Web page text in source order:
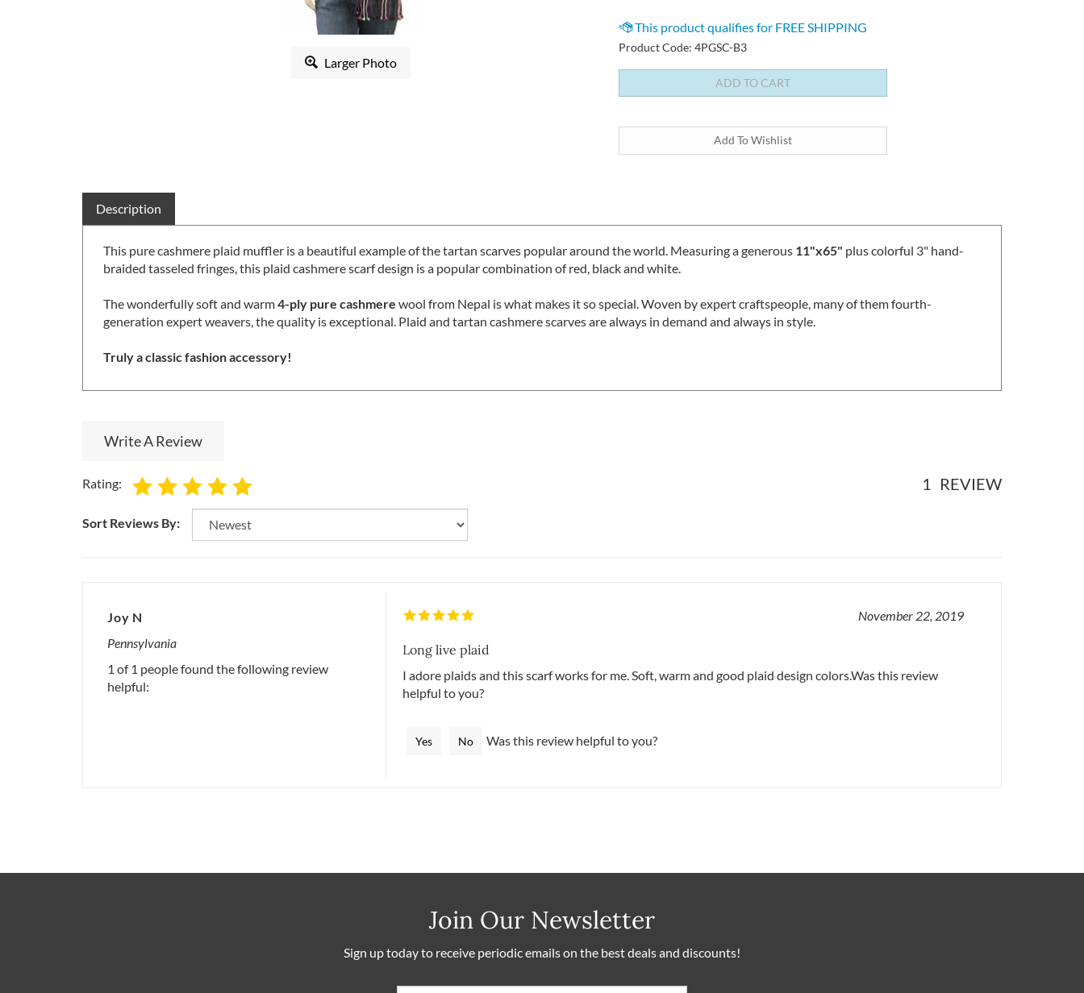
Larger Photo
Product Code: 4PGSC-B3
Description
This pure cashmere plaid muffler is a beautiful example of the tartan scarves popular around the world. Measuring a generous 11"x65" plus colorful 3" hand-
braided tasseled fringes, this plaid cashmere scarf design is a popular combination of red, black and white.
The wonderfully soft and warm4-ply pure cashmere wool from Nepal is what makes it so special. Woven by expert craftspeople, many of them fourth-
generation expert weavers, the quality is exceptional. Plaid and tartan cashmere scarves are always in demand and always in style.
Truly a classic fashion accessory!
Write A Review
Rating: 1 REVIEW
Sort Reviews By:
Joy N
Pennsylvania
1 of 1 people found the following review
helpful:
November 22, 2019
Long live plaid
I adore plaids and this scarf works for me. Soft, warm and good plaid design colors.Was this review
helpful to you?
Yes No Was this review helpful to you?
Join Our Newsletter
Sign up today to receive periodic emails on the best deals and discounts!